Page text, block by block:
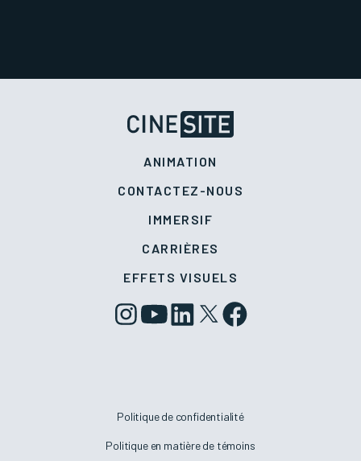
ANIMATION
CONTACTEZ-NOUS
IMMERSIF
CARRIÈRES
EFFETS VISUELS
Politique de confidentialité
Politique en matière de témoins